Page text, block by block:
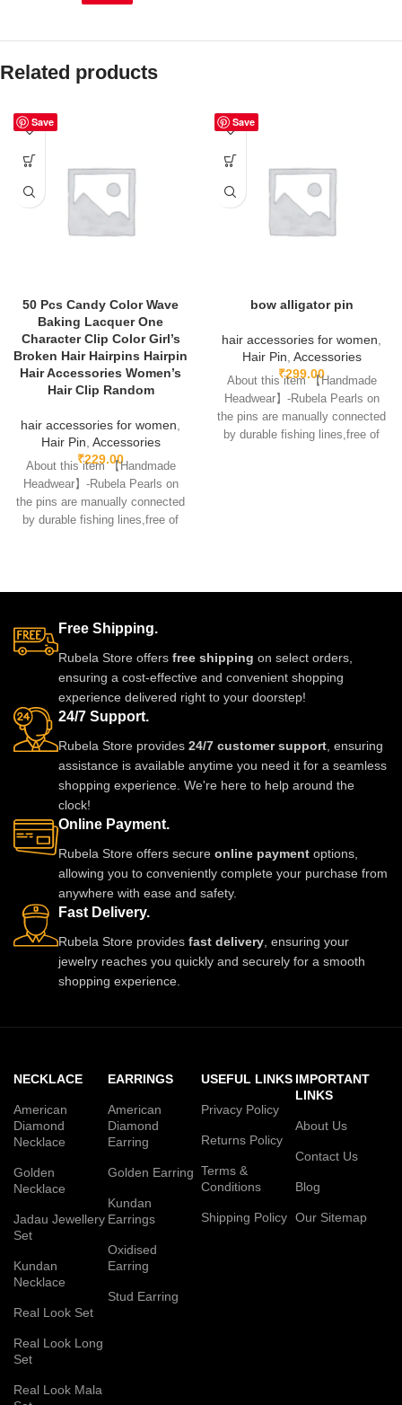
Related products
Save
50 Pcs Candy Color Wave
Baking Lacquer One
Character Clip Color Girl’s
Broken Hair Hairpins Hairpin
Hair Accessories Women’s
Hair Clip Random
hair accessories for women,
Hair Pin, Accessories
₹229.00
About this item 【Handmade
Headwear】-Rubela Pearls on
the pins are manually connected
by durable fishing lines,free of
Save
bow alligator pin
hair accessories for women,
Hair Pin, Accessories
₹299.00
About this item 【Handmade
Headwear】-Rubela Pearls on
the pins are manually connected
by durable fishing lines,free of
Free Shipping.
Rubela Store offers free shipping on select orders,
ensuring a cost-effective and convenient shopping
experience delivered right to your doorstep!
24/7 Support.
Rubela Store provides 24/7 customer support , ensuring
assistance is available anytime you need it for a seamless
shopping experience. We're here to help around the
clock!
Online Payment.
Rubela Store offers secure online payment options,
allowing you to conveniently complete your purchase from
anywhere with ease and safety.
Fast Delivery.
Rubela Store provides fast delivery , ensuring your
jewelry reaches you quickly and securely for a smooth
shopping experience.
NECKLACE
American
Diamond
Necklace
Golden
Necklace
Jadau Jewellery
Set
Kundan
Necklace
Real Look Set
Real Look Long
Set
Real Look Mala
EARRINGS
American
Diamond
Earring
Golden Earring
Kundan
Earrings
Oxidised
Earring
Stud Earring
USEFUL LINKS
Privacy Policy
Returns Policy
Terms &
Conditions
Shipping Policy
IMPORTANT
LINKS
About Us
Contact Us
Blog
Our Sitemap